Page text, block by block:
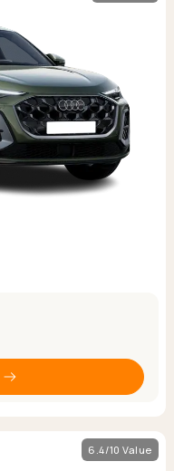
6.4/10 Value